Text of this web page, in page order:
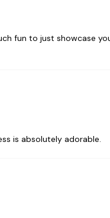
fun to just showcase
is absolutely adorable.